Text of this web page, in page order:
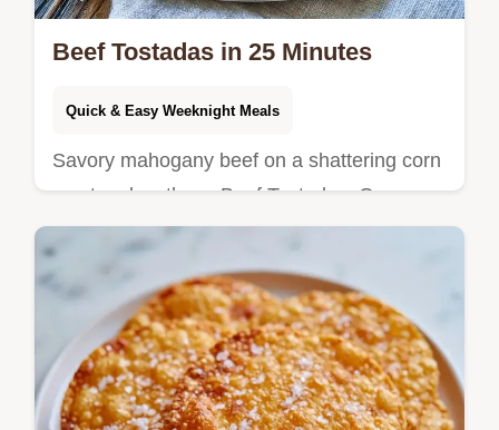
Beef Tostadas in 25 Minutes
Quick & Easy Weeknight Meals
Savory mahogany beef on a shattering corn
crust makes these Beef Tostadas. Our
component table helps with substitutes, so
you can start cooking now.